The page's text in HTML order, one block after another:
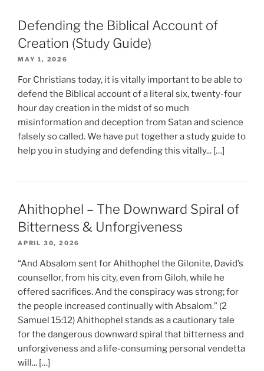
Defending the Biblical Account of
Creation (Study Guide)
MAY 1, 2026
For Christians today, it is vitally important to be able to
defend the Biblical account of a literal six, twenty-four
hour day creation in the midst of so much
misinformation and deception from Satan and science
falsely so called. We have put together a study guide to
help you in studying and defending this vitally... […]
Ahithophel – The Downward Spiral of
Bitterness & Unforgiveness
APRIL 30, 2026
“And Absalom sent for Ahithophel the Gilonite, David’s
counsellor, from his city, even from Giloh, while he
offered sacrifices. And the conspiracy was strong; for
the people increased continually with Absalom.” (2
Samuel 15:12) Ahithophel stands as a cautionary tale
for the dangerous downward spiral that bitterness and
unforgiveness and a life-consuming personal vendetta
will... […]